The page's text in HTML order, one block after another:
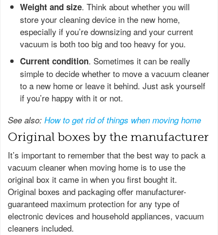
Weight and size. Think about whether you will
store your cleaning device in the new home,
especially if you’re downsizing and your current
vacuum is both too big and too heavy for you.
Current condition. Sometimes it can be really
simple to decide whether to move a vacuum cleaner
to a new home or leave it behind. Just ask yourself
if you’re happy with it or not.
See also: How to get rid of things when moving home
Original boxes by the manufacturer
It’s important to remember that the best way to pack a
vacuum cleaner when moving home is to use the
original box it came in when you first bought it.
Original boxes and packaging offer manufacturer-
guaranteed maximum protection for any type of
electronic devices and household appliances, vacuum
cleaners included.